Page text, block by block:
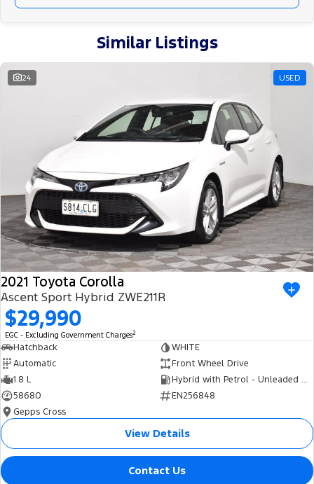
Similar Listings
24 USED
2021 Toyota Corolla
Ascent Sport Hybrid ZWE211R
$29,990
EGC - Excluding Government Charges2
Hatchback
WHITE
Automatic
Front Wheel Drive
1.8 L
Hybrid with Petrol - Unleaded ULP
58680
EN256848
Gepps Cross
View Details
Contact Us